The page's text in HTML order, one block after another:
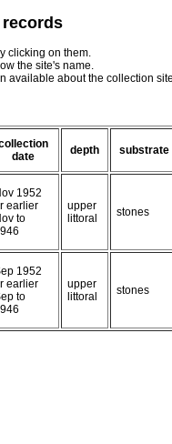
clicking on them.
the site's name.
available about the collection
date
depth substrate
1952
earlier
to
upper
littoral
stones
1952
earlier
to
upper
littoral
stones